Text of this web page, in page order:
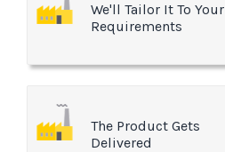
We'll Tailor It To Your
Requirements
The Product Gets
Delivered